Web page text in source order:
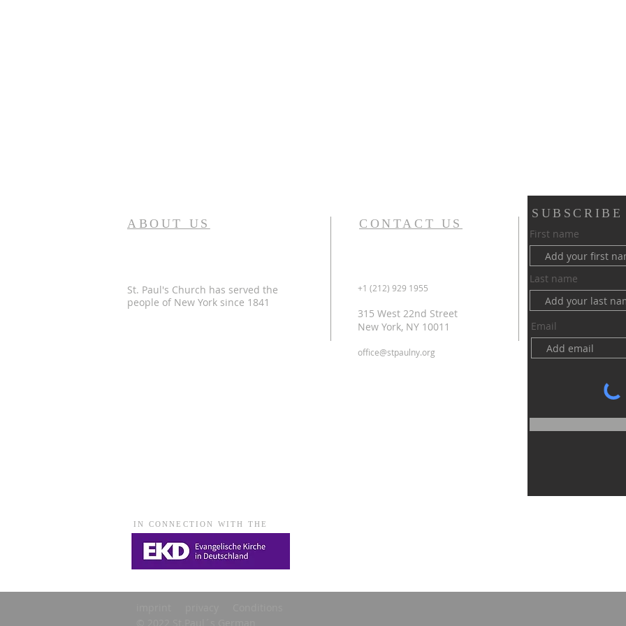
ABOUT US
St. Paul's Church has served the
people of New York since 1841
CONTACT US
+1 (212) 929 1955
315 West 22nd Street
New York, NY 10011
office@stpaulny.org
First name
Last name
Email
IN CONNECTION WITH THE